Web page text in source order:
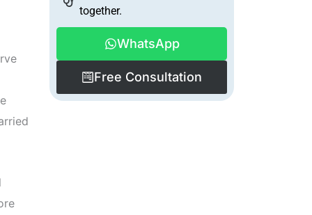
together.
WhatsApp
Free Consultation